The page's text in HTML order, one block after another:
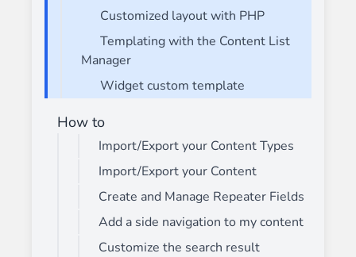
Customized layout with PHP
Templating with the Content List
Manager
Widget custom template
How to
Import/Export your Content Types
Import/Export your Content
Create and Manage Repeater Fields
Add a side navigation to my content
Customize the search result